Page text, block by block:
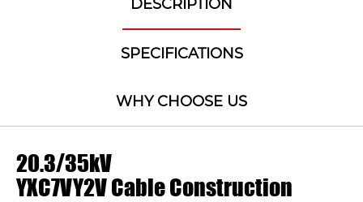
DESCRIPTION
SPECIFICATIONS
WHY CHOOSE US
20.3/35kV
YXC7VY2V Cable Construction